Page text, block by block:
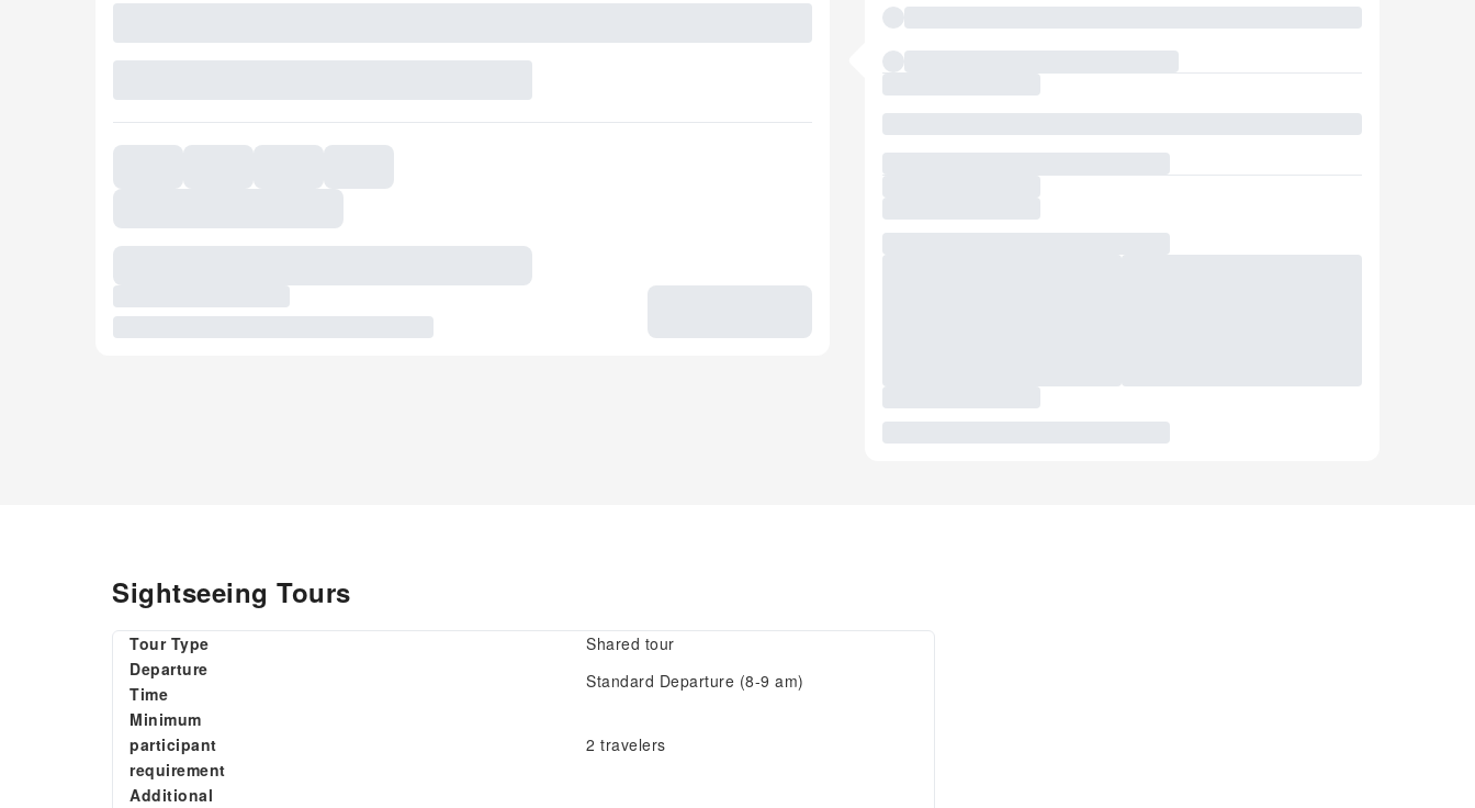
Sightseeing Tours
Tour Type
Shared tour
Departure
Time
Standard Departure (8-9 am)
Minimum
participant
requirement
2 travelers
Additional